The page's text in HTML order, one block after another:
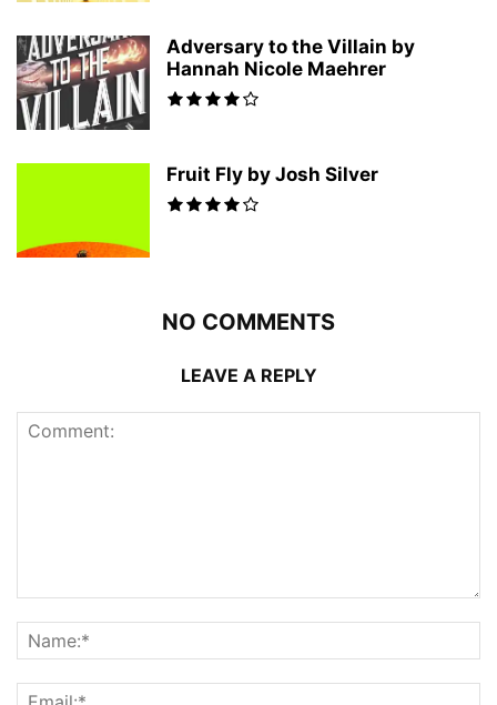
Adversary to the Villain by
Hannah Nicole Maehrer
Fruit Fly by Josh Silver
NO COMMENTS
LEAVE A REPLY